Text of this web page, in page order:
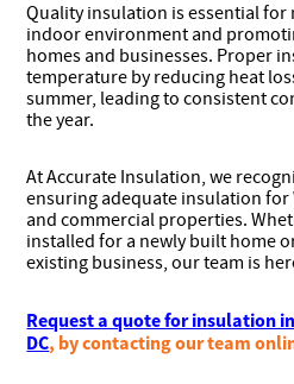
Quality insulation is essential
indoor environment and
homes and businesses. Proper
temperature by reducing heat
summer, leading to consistent
the year.
At Accurate Insulation, we
ensuring adequate insulation for
and commercial properties.
installed for a newly built home
existing business, our team is
Request a quote for insulation
DC, by contacting our team